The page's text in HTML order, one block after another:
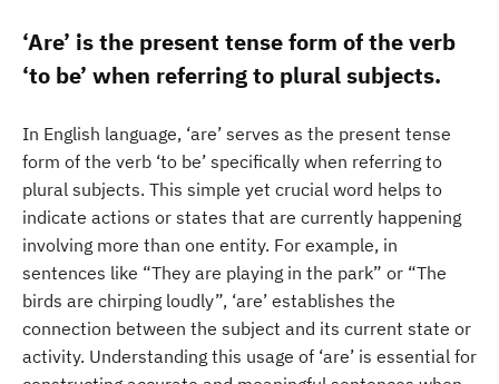
‘Are’ is the present tense form of the verb
‘to be’ when referring to plural subjects.
In English language, ‘are’ serves as the present tense
form of the verb ‘to be’ specifically when referring to
plural subjects. This simple yet crucial word helps to
indicate actions or states that are currently happening
involving more than one entity. For example, in
sentences like “They are playing in the park” or “The
birds are chirping loudly”, ‘are’ establishes the
connection between the subject and its current state or
activity. Understanding this usage of ‘are’ is essential for